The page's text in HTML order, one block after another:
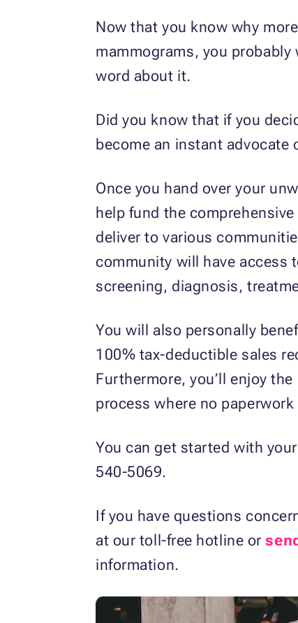
Now that you know why
mammograms, you
word about it.
Did you know that if you
become an instant advocate
Once you hand over your
help fund the
deliver to various
community will have access
screening, diagnosis,
You will also personally
100% tax-deductible sales
Furthermore, you’ll enjoy
process where no
You can get started with
540-5069.
If you have questions
at our toll-free hotline or
information.